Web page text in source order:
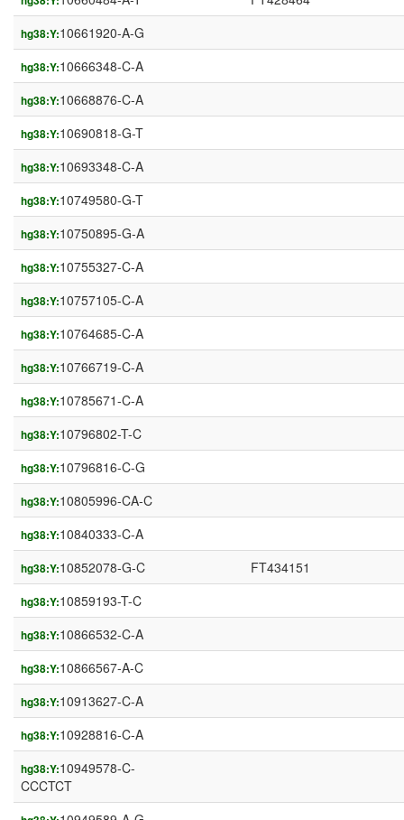
hg38:Y:10661920-A-G
hg38:Y:10666348-C-A
hg38:Y:10668876-C-A
hg38:Y:10690818-G-T
hg38:Y:10693348-C-A
hg38:Y:10749580-G-T
hg38:Y:10750895-G-A
hg38:Y:10755327-C-A
hg38:Y:10757105-C-A
hg38:Y:10764685-C-A
hg38:Y:10766719-C-A
hg38:Y:10785671-C-A
hg38:Y:10796802-T-C
hg38:Y:10796816-C-G
hg38:Y:10805996-CA-C
hg38:Y:10840333-C-A
hg38:Y:10852078-G-C FT434151
hg38:Y:10859193-T-C
hg38:Y:10866532-C-A
hg38:Y:10866567-A-C
hg38:Y:10913627-C-A
hg38:Y:10928816-C-A
hg38:Y:10949578-C-
CCCTCT